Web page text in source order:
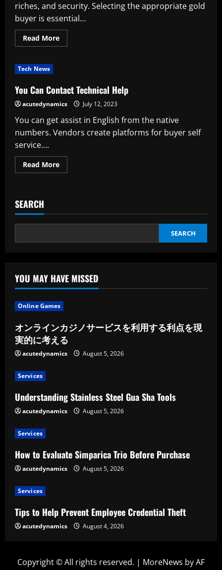
riches, and security. Selecting the appropriate gold
buyer is essential...
Read MoreRead
more
Good
Gold
Buyer:
A
Guide
Tech News
You Can Contact Technical Help
acutedynamics July 12, 2023
You can get assist in English from the native
numbers. Vendors create platforms for buyer self
service....
Read MoreRead
more
Help
SEARCH
SEARCH
YOU MAY HAVE MISSED
Online Games
オンラインカジノサービスを利用する利点を現
実的に考える
acutedynamics August 5, 2026
Services
Understanding Stainless Steel Gua Sha Tools
acutedynamics August 5, 2026
Services
How to Evaluate Simparica Trio Before Purchase
acutedynamics August 5, 2026
Services
Tips to Help Prevent Employee Credential Theft
acutedynamics August 4, 2026
Copyright © All rights reserved. | MoreNews by AF